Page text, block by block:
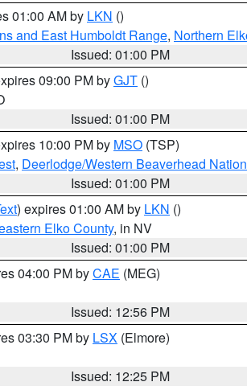
01:00 AM by LKN ()
and East Humboldt Range, Northern
Issued: 01:00 PM
09:00 PM byGJT ()
Issued: 01:00 PM
10:00 PM by MSO (TSP)
, Deerlodge/Western Beaverhead
Issued: 01:00 PM
) expires 01:00 AM by LKN ()
Elko County, in NV
Issued: 01:00 PM
04:00 PM byCAE (MEG)
Issued: 12:56 PM
03:30 PM by LSX (Elmore)
Issued: 12:25 PM